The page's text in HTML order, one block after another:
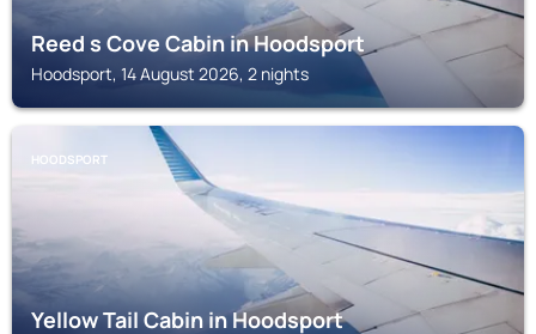
Reed s Cove Cabin in Hoodsport
Hoodsport, 14 August 2026, 2 nights
HOODSPORT
Yellow Tail Cabin in Hoodsport